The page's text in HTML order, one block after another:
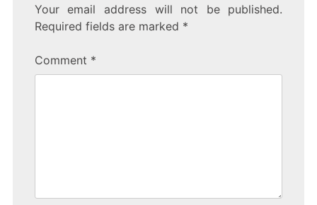
Your email address will not be published.
Required fields are marked *
Comment *